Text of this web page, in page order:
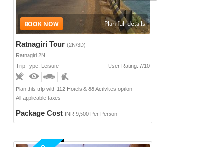
Ratnagiri Tour (2N/3D)
Ratnagiri 2N
Trip Type: Leisure
User Rating: 7/10
Plan this trip with 112 Hotels & 88 Activities option
All applicable taxes
Package Cost INR 9,500 Per Person
Plan full details